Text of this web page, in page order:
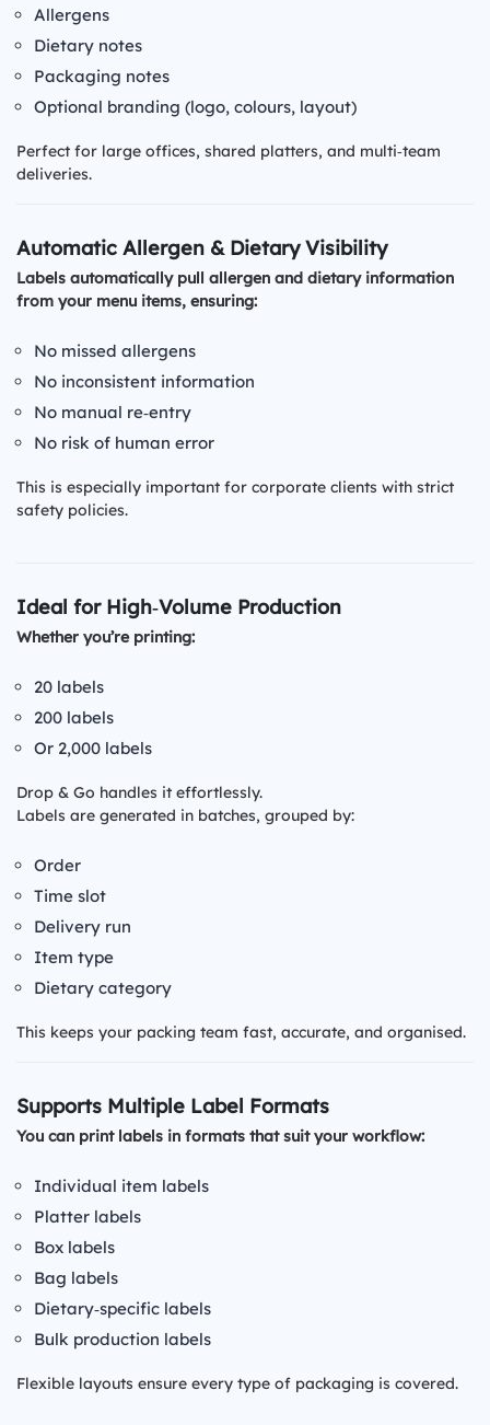
Allergens
Dietary notes
Packaging notes
Optional branding (logo, colours, layout)
Perfect for large offices, shared platters, and multi‑team
deliveries.
Automatic Allergen & Dietary Visibility
Labels automatically pull allergen and dietary information
from your menu items, ensuring:
No missed allergens
No inconsistent information
No manual re‑entry
No risk of human error
This is especially important for corporate clients with strict
safety policies.
Ideal for High‑Volume Production
Whether you’re printing:
20 labels
200 labels
Or 2,000 labels
Drop & Go handles it effortlessly.
Labels are generated in batches, grouped by:
Order
Time slot
Delivery run
Item type
Dietary category
This keeps your packing team fast, accurate, and organised.
Supports Multiple Label Formats
You can print labels in formats that suit your workflow:
Individual item labels
Platter labels
Box labels
Bag labels
Dietary‑specific labels
Bulk production labels
Flexible layouts ensure every type of packaging is covered.